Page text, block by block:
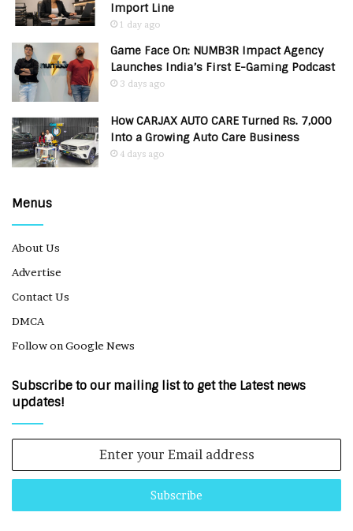
Import Line
1 day ago
Game Face On: NUMB3R Impact Agency
Launches India’s First E-Gaming Podcast
3 days ago
How CARJAX AUTO CARE Turned Rs. 7,000
Into a Growing Auto Care Business
4 days ago
Menus
About Us
Advertise
Contact Us
DMCA
Follow on Google News
Subscribe to our mailing list to get the Latest news
updates!
Email